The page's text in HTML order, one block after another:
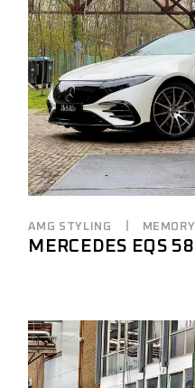
AMG STYLING
MERCEDES EQS